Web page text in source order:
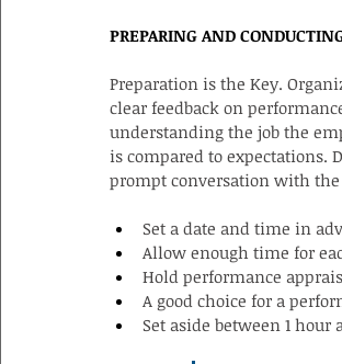
PREPARING AND
Preparation is the Key.
clear feedback on
understanding the job the
is compared to expectations.
prompt conversation with the
Set a date and time in
Allow enough time for
Hold performance
A good choice for a
Set aside between 1